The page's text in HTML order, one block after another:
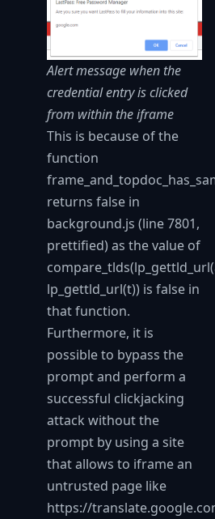
Alert message when the
credential entry is clicked
from within the iframe
This is because of the
function
returns false in
background.js (line 7801,
prettified) as the value of
lp_gettld_url(t)) is false in
that function.
Furthermore, it is
possible to bypass the
prompt and perform a
successful clickjacking
attack without the
prompt by using a site
that allows to iframe an
untrusted page like
https://